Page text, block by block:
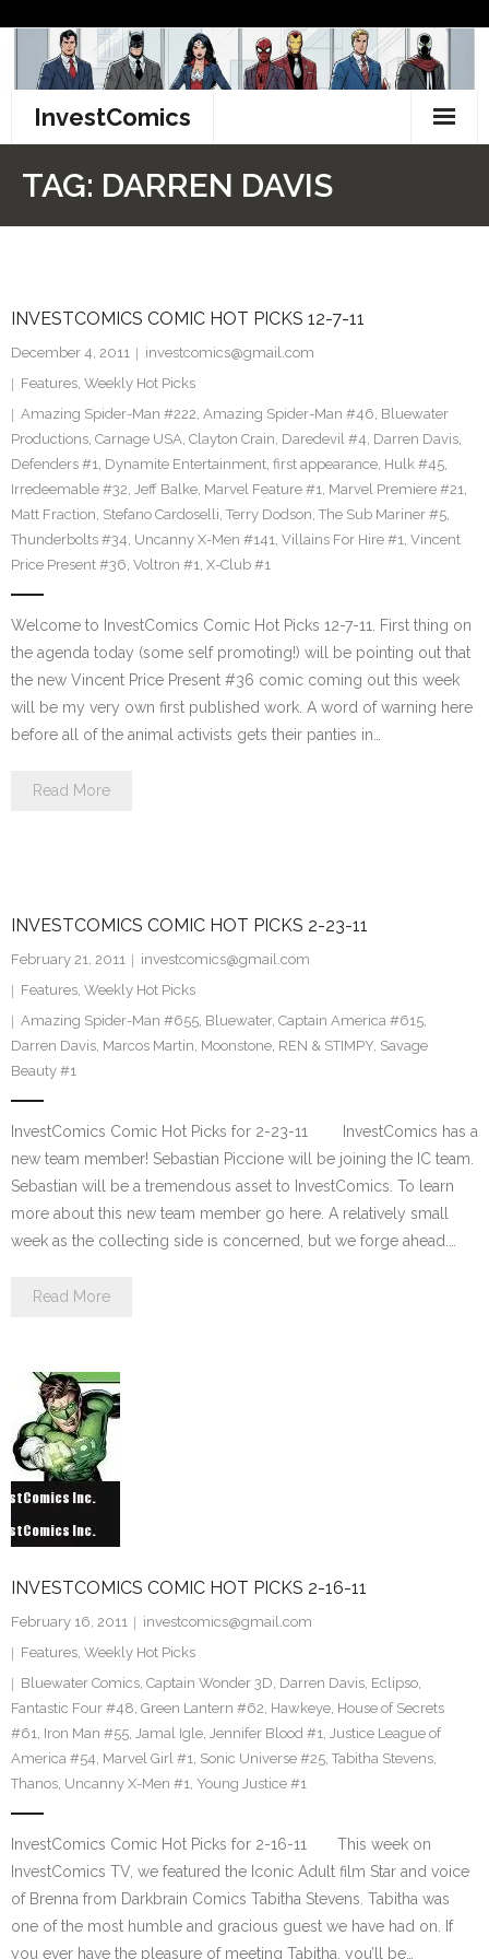
content
InvestComics
Facebook
Twitter
TAG: DARREN DAVIS
INVESTCOMICS COMIC HOT PICKS 12-7-11
December 4, 2011
investcomics@gmail.com
Features, Weekly Hot Picks
Amazing Spider-Man #222, Amazing Spider-Man #46, Bluewater
Productions, Carnage USA, Clayton Crain, Daredevil #4, Darren Davis,
Defenders #1, Dynamite Entertainment, first appearance, Hulk #45,
Irredeemable #32, Jeff Balke, Marvel Feature #1, Marvel Premiere #21,
Matt Fraction, Stefano Cardoselli, Terry Dodson, The Sub Mariner #5,
Thunderbolts #34, Uncanny X-Men #141, Villains For Hire #1, Vincent
Price Present #36, Voltron #1, X-Club #1
Welcome to InvestComics Comic Hot Picks 12-7-11. First thing on
the agenda today (some self promoting!) will be pointing out that
the new Vincent Price Present #36 comic coming out this week
will be my very own first published work. A word of warning here
before all of the animal activists gets their panties in…
Read More
INVESTCOMICS COMIC HOT PICKS 2-23-11
February 21, 2011
investcomics@gmail.com
Features, Weekly Hot Picks
Amazing Spider-Man #655, Bluewater, Captain America #615,
Darren Davis, Marcos Martin, Moonstone, REN & STIMPY, Savage
Beauty #1
InvestComics Comic Hot Picks for 2-23-11 InvestComics has a
new team member! Sebastian Piccione will be joining the IC team.
Sebastian will be a tremendous asset to InvestComics. To learn
more about this new team member go here. A relatively small
week as the collecting side is concerned, but we forge ahead.…
Read More
INVESTCOMICS COMIC HOT PICKS 2-16-11
February 16, 2011
investcomics@gmail.com
Features, Weekly Hot Picks
Bluewater Comics, Captain Wonder 3D, Darren Davis, Eclipso,
Fantastic Four #48, Green Lantern #62, Hawkeye, House of Secrets
#61, Iron Man #55, Jamal Igle, Jennifer Blood #1, Justice League of
America #54, Marvel Girl #1, Sonic Universe #25, Tabitha Stevens,
Thanos, Uncanny X-Men #1, Young Justice #1
InvestComics Comic Hot Picks for 2-16-11 This week on
InvestComics TV, we featured the Iconic Adult film Star and voice
of Brenna from Darkbrain Comics Tabitha Stevens. Tabitha was
one of the most humble and gracious guest we have had on. If
you ever have the pleasure of meeting Tabitha, you’ll be…